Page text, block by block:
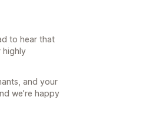
to hear that
highly
and your
we’re happy